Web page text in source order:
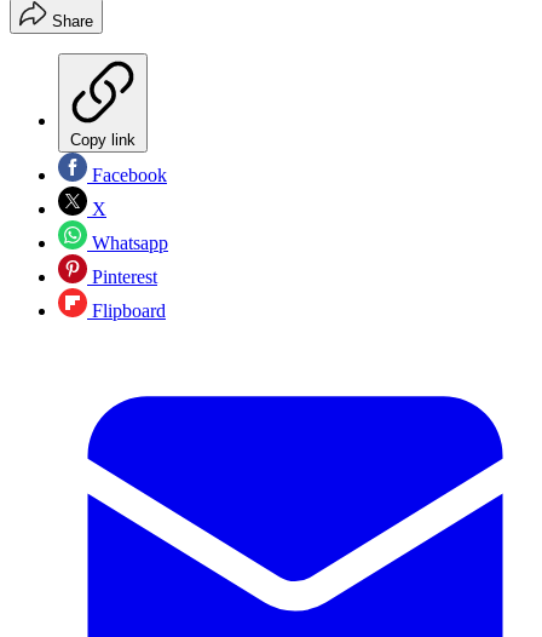
Share
Copy link
Facebook
X
Whatsapp
Pinterest
Flipboard